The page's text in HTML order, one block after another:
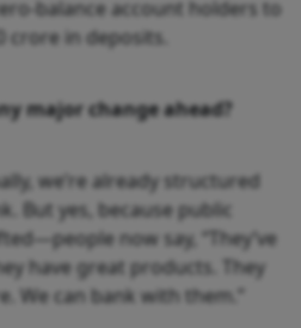
balance account holders to
crore in deposits.
major change ahead?
we’re already structured
But yes, because public
now say, “They’ve
have great products. They
We can bank with them.”